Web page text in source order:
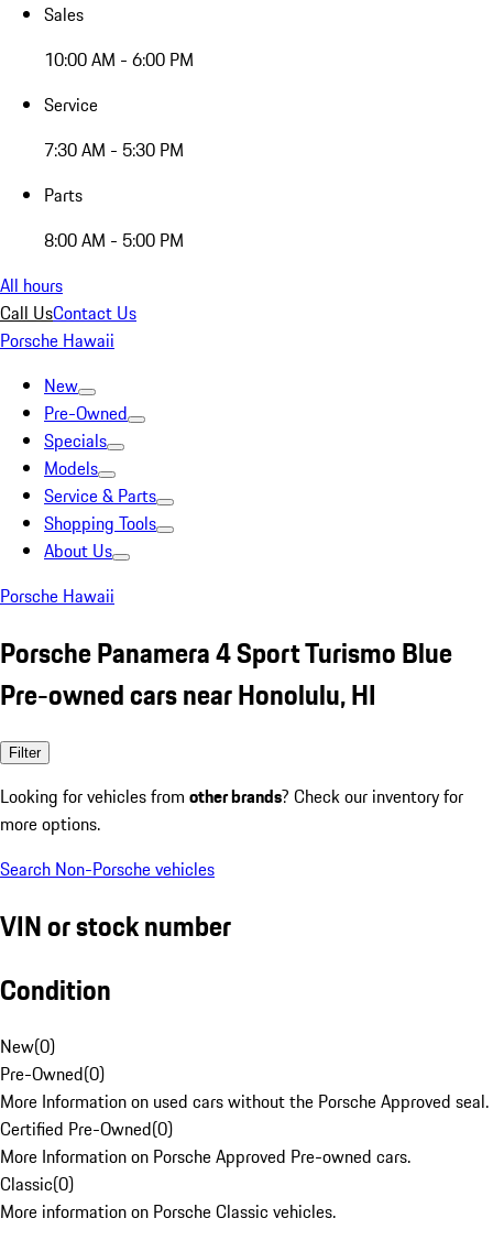
Sales
10:00 AM - 6:00 PM
Service
7:30 AM - 5:30 PM
Parts
8:00 AM - 5:00 PM
All hours
Call UsContact Us
Porsche Hawaii
New
Pre-Owned
Specials
Models
Service & Parts
Shopping Tools
About Us
Porsche Hawaii
Porsche Panamera 4 Sport Turismo Blue
Pre-owned cars near Honolulu, HI
Filter
Looking for vehicles from other brands? Check our inventory for
more options.
Search Non-Porsche vehicles
VIN or stock number
Condition
New(0)
Pre-Owned(0)
More Information on used cars without the Porsche Approved seal.
Certified Pre-Owned(0)
More Information on Porsche Approved Pre-owned cars.
Classic(0)
More information on Porsche Classic vehicles.